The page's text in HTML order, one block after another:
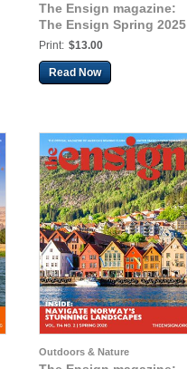
The Ensign magazine:
The Ensign Spring 2025
Print: $13.00
Read Now
Outdoors & Nature